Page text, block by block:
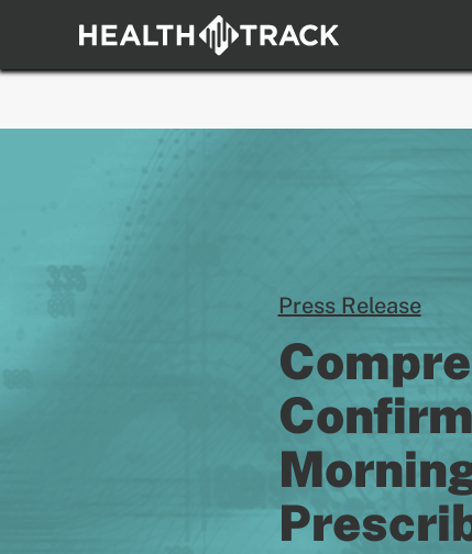
content
Press Release